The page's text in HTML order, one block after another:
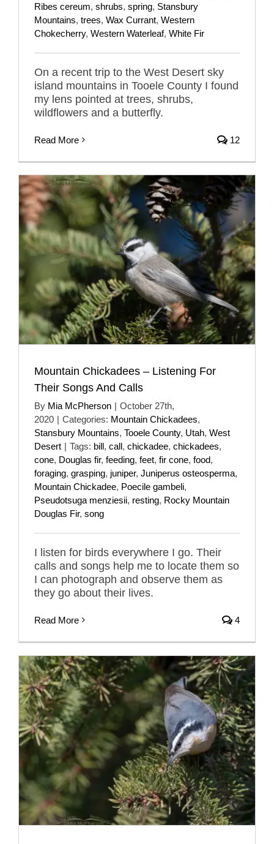
Ribes cereum, shrubs, spring, Stansbury
Mountains, trees, Wax Currant, Western
Chokecherry, Western Waterleaf, White Fir
On a recent trip to the West Desert sky
island mountains in Tooele County I found
my lens pointed at trees, shrubs,
wildflowers and a butterfly.
Read More 12
Mountain Chickadees – Listening For
Their Songs And Calls
By Mia McPherson | October 27th,
2020 | Categories: Mountain Chickadees,
Stansbury Mountains, Tooele County, Utah, West
Desert | Tags: bill, call, chickadee, chickadees,
cone, Douglas fir, feeding, feet, fir cone, food,
foraging, grasping, juniper, Juniperus osteosperma,
Mountain Chickadee, Poecile gambeli,
Pseudotsuga menziesii, resting, Rocky Mountain
Douglas Fir, song
I listen for birds everywhere I go. Their
calls and songs help me to locate them so
I can photograph and observe them as
they go about their lives.
Read More 4